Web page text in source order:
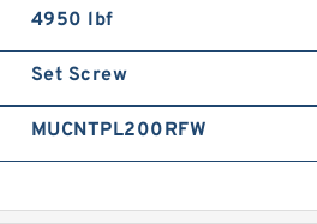
4950 lbf
Set Screw
MUCNTPL200RFW